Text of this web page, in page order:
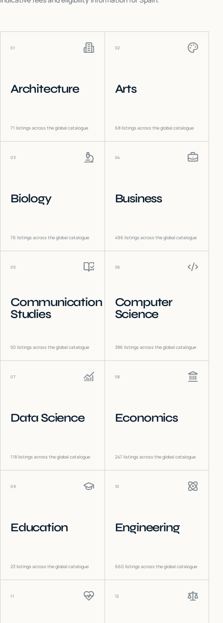
01
Architecture
71 listings across the global catalogue
02
Arts
68listings across the global catalogue
03
Biology
76 listings across the global catalogue
04
Business
496 listings across the global catalogue
05
Communication
Studies
50 listings across the global catalogue
06
Computer
Science
386 listings across the global catalogue
07
Data Science
118listings across the global catalogue
08
Economics
247 listings across the global catalogue
09
Education
23listings across the global catalogue
10
Engineering
660 listings across the global catalogue
11 12